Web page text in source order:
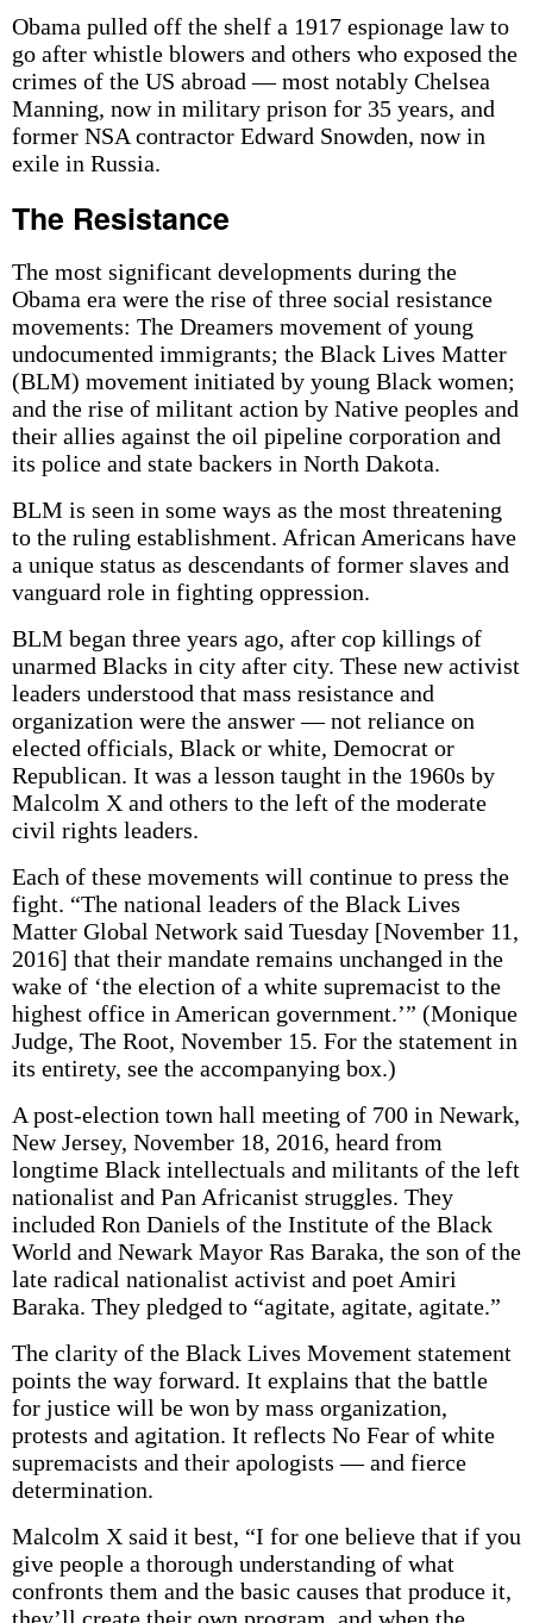
Obama pulled off the shelf a 1917 espionage law to
go after whistle blowers and others who exposed the
crimes of the US abroad — most notably Chelsea
Manning, now in military prison for 35 years, and
former NSA contractor Edward Snowden, now in
exile in Russia.
The Resistance
The most significant developments during the
Obama era were the rise of three social resistance
movements: The Dreamers movement of young
undocumented immigrants; the Black Lives Matter
(BLM) movement initiated by young Black women;
and the rise of militant action by Native peoples and
their allies against the oil pipeline corporation and
its police and state backers in North Dakota.
BLM is seen in some ways as the most threatening
to the ruling establishment. African Americans have
a unique status as descendants of former slaves and
vanguard role in fighting oppression.
BLM began three years ago, after cop killings of
unarmed Blacks in city after city. These new activist
leaders understood that mass resistance and
organization were the answer — not reliance on
elected officials, Black or white, Democrat or
Republican. It was a lesson taught in the 1960s by
Malcolm X and others to the left of the moderate
civil rights leaders.
Each of these movements will continue to press the
fight. “The national leaders of the Black Lives
Matter Global Network said Tuesday [November 11,
2016] that their mandate remains unchanged in the
wake of ‘the election of a white supremacist to the
highest office in American government.’” (Monique
Judge, The Root, November 15. For the statement in
its entirety, see the accompanying box.)
A post-election town hall meeting of 700 in Newark,
New Jersey, November 18, 2016, heard from
longtime Black intellectuals and militants of the left
nationalist and Pan Africanist struggles. They
included Ron Daniels of the Institute of the Black
World and Newark Mayor Ras Baraka, the son of the
late radical nationalist activist and poet Amiri
Baraka. They pledged to “agitate, agitate, agitate.”
The clarity of the Black Lives Movement statement
points the way forward. It explains that the battle
for justice will be won by mass organization,
protests and agitation. It reflects No Fear of white
supremacists and their apologists — and fierce
determination.
Malcolm X said it best, “I for one believe that if you
give people a thorough understanding of what
confronts them and the basic causes that produce it,